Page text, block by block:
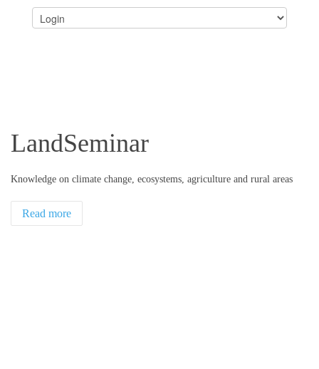
LandSeminar
Knowledge on climate change, ecosystems, agriculture and rural areas
Read more